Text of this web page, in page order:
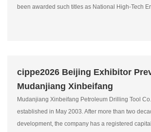
been awarded such titles as National High-Tech
cippe2026 Beijing Exhibitor
Mudanjiang Xinbeifang
Mudanjiang Xinbeifang Petroleum Drilling Tool
established in May 2003. After more than two
development, the company has a registered